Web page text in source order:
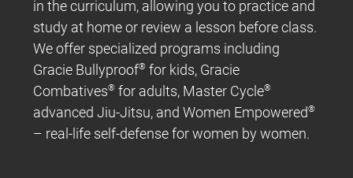
in the curriculum, allowing you to practice and
study at home or review a lesson before class.
We offer specialized programs including
Gracie Bullyproof® for kids, Gracie
Combatives® for adults, Master Cycle®
advanced Jiu-Jitsu, and Women Empowered®
– real-life self-defense for women by women.